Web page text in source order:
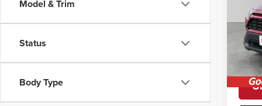
Model & Trim
Status
Body Type
VIN:
Model:
Irwin
You